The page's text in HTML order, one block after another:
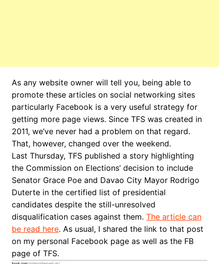
As any website owner will tell you, being able to
promote these articles on social networking sites
particularly Facebook is a very useful strategy for
getting more page views. Since TFS was created in
2011, we’ve never had a problem on that regard.
That, however, changed over the weekend.
Last Thursday, TFS published a story highlighting
the Commission on Elections’ decision to include
Senator Grace Poe and Davao City Mayor Rodrigo
Duterte in the certified list of presidential
candidates despite the still-unresolved
disqualification cases against them. The article can
be read here. As usual, I shared the link to that post
on my personal Facebook page as well as the FB
page of TFS.